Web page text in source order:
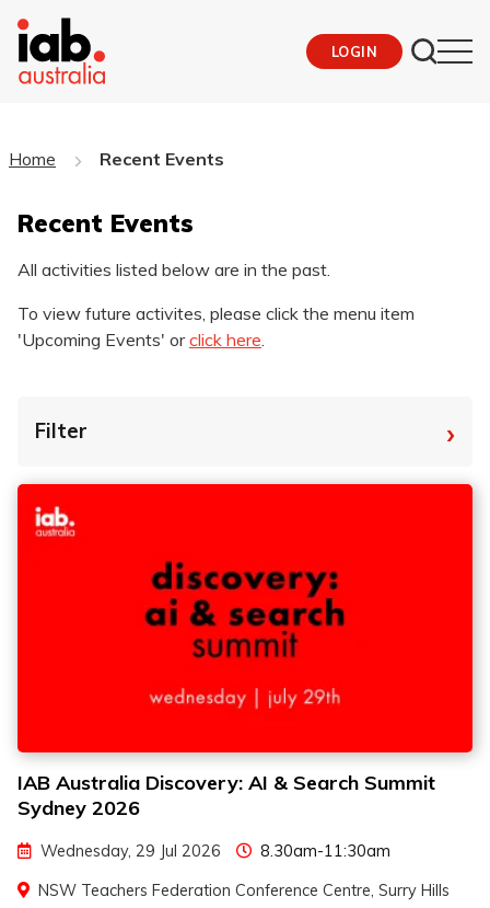
LOGIN
Home Recent Events
Recent Events
All activities listed below are in the past.
To view future activites, please click the menu item
'Upcoming Events' orclick here
Filter ›
IAB Australia Discovery: AI & Search Summit
Sydney 2026
Wednesday, 29 Jul 2026
8.30am-11:30am
NSW Teachers Federation Conference Centre, Surry Hills